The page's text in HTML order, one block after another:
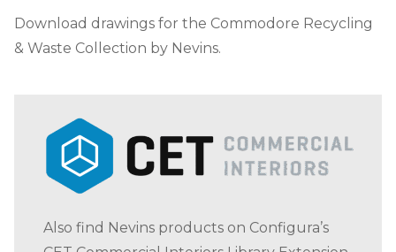
Download drawings for the Commodore Recycling
& Waste Collection by Nevins.
Also find Nevins products on Configura’s